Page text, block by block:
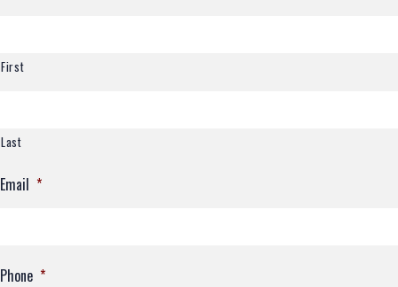
First
Last
Email *
Phone *